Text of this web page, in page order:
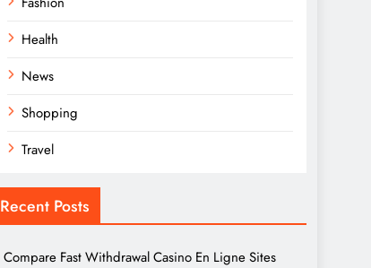
Health
News
Shopping
Travel
Recent Posts
Compare Fast Withdrawal Casino En Ligne Sites